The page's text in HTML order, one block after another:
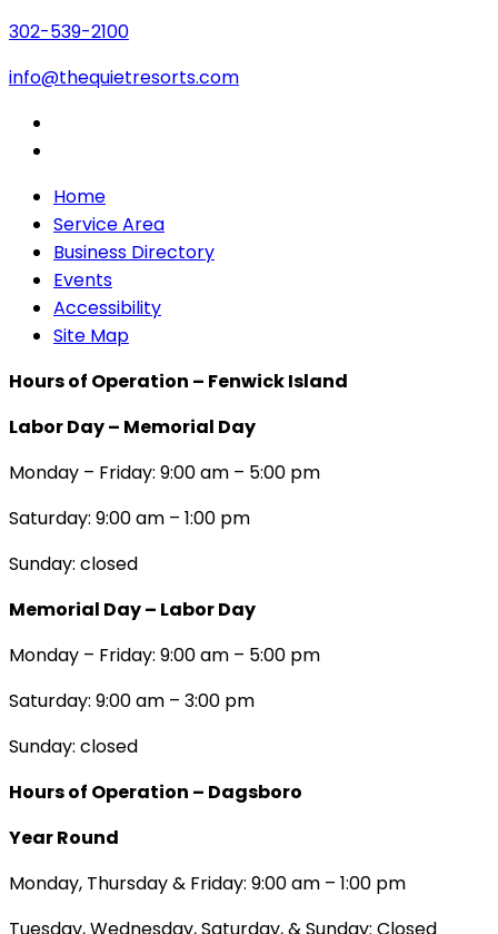
302-539-2100
info@thequietresorts.com
Home
Service Area
Business Directory
Events
Accessibility
Site Map
Hours of Operation – Fenwick Island
Labor Day – Memorial Day
Monday – Friday: 9:00 am – 5:00 pm
Saturday: 9:00 am – 1:00 pm
Sunday: closed
Memorial Day – Labor Day
Monday – Friday: 9:00 am – 5:00 pm
Saturday: 9:00 am – 3:00 pm
Sunday: closed
Hours of Operation – Dagsboro
Year Round
Monday, Thursday & Friday: 9:00 am – 1:00 pm
Tuesday, Wednesday, Saturday, & Sunday: Closed